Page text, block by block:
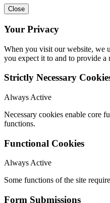
Close
Your Privacy
When you visit our website, we
you expect it to and to provide a
Strictly Necessary
Always Active
Necessary cookies enable core
functions.
Functional Cookies
Always Active
Some functions of the site
Form Submissions